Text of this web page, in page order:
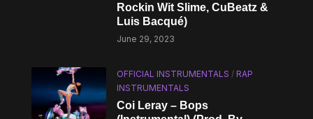
Rockin Wit Slime, CuBeatz &
Luis Bacqué)
June 29, 2023
OFFICIAL INSTRUMENTALS /RAP
INSTRUMENTALS
Coi Leray – Bops